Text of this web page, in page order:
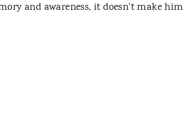
and awareness, it doesn't make him